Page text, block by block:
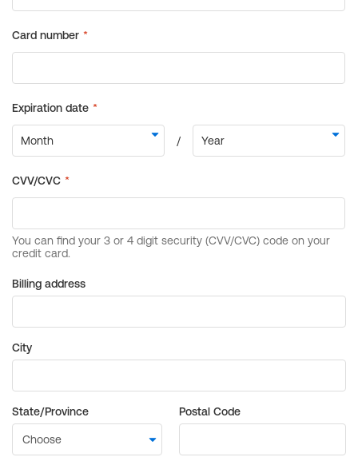
Billing address
City
State/Province Postal Code